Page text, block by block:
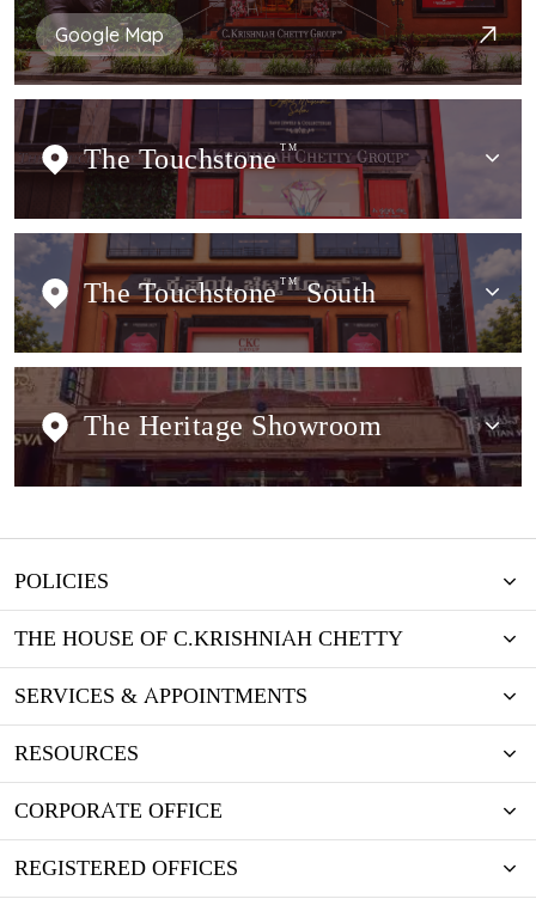
Google Map
The Touchstone TM
The Touchstone TMSouth
The Heritage Showroom
POLICIES
THE HOUSE OF C.KRISHNIAH CHETTY
SERVICES & APPOINTMENTS
RESOURCES
CORPORATE OFFICE
REGISTERED OFFICES